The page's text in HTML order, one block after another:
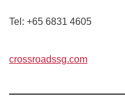
Tel: +65 6831 4605
crossroadssg.com